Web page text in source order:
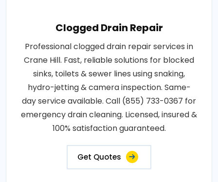
Clogged Drain Repair
Professional clogged drain repair services in
Crane Hill. Fast, reliable solutions for blocked
sinks, toilets & sewer lines using snaking,
hydro-jetting & camera inspection. Same-
day service available. Call (855) 733-0367 for
emergency drain cleaning. Licensed, insured &
100% satisfaction guaranteed.
Get Quotes